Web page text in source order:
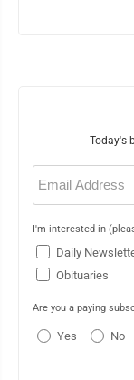
Today's
Email
(Required)
I'm interested in
Daily
Obituaries
Are you a paying
Yes No